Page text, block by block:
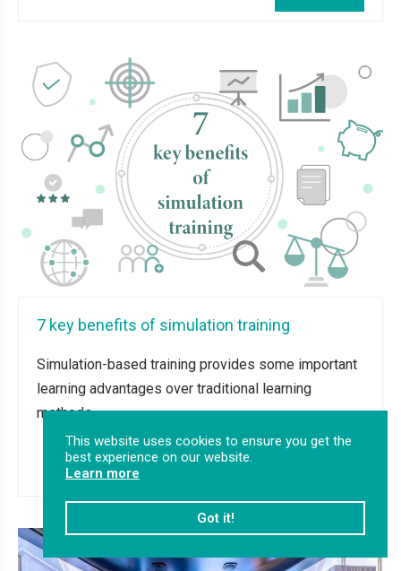
7 key benefits of simulation training
Simulation-based training provides some important
learning advantages over traditional learning
methods.
This website uses cookies to ensure you get the
best experience on our website.
Learn more
Got it!